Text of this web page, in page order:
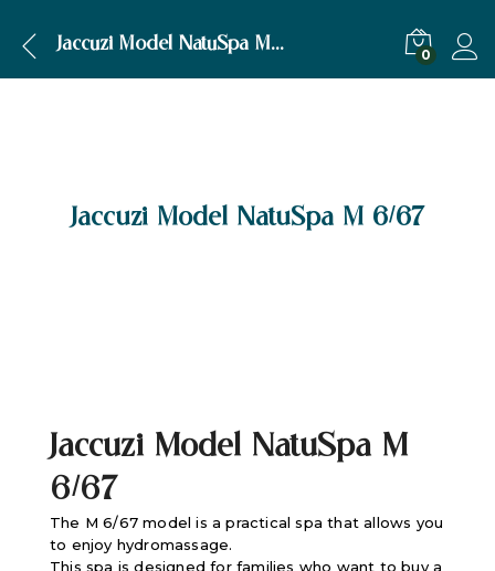
Jaccuzi Model NatuSpa M 6/67
0
Jaccuzi Model NatuSpa M 6/67
Jaccuzi Model NatuSpa M
6/67
The M 6/67 model is a practical spa that allows you
to enjoy hydromassage.
This spa is designed for families who want to buy a